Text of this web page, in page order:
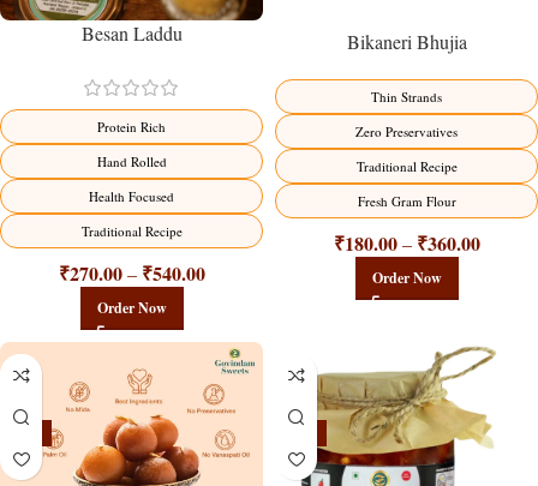
Besan Laddu
Protein Rich
Hand Rolled
Health Focused
Traditional Recipe
₹270.00 – ₹540.00
Order Now
Bikaneri Bhujia
Thin Strands
Zero Preservatives
Traditional Recipe
Fresh Gram Flour
₹180.00 – ₹360.00
Order Now